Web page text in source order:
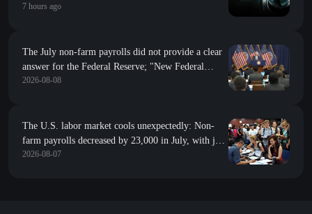
first unlock without selling pressure, SpaceX
7 hours ago
The July non-farm payrolls did not provide a clear
answer for the Federal Reserve; "New Federal
Reserve News Agency": Whether to raise interest
2026-08-08
The U.S. labor market cools unexpectedly: Non-
farm payrolls decreased by 23,000 in July, with job
revisions down by 103,000 in the previous two
2026-08-07